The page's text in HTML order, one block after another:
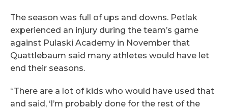
The season was full of ups and downs. Petlak
experienced an injury during the team’s game
against Pulaski Academy in November that
Quattlebaum said many athletes would have let
end their seasons.
“There are a lot of kids who would have used that
and said, ‘I’m probably done for the rest of the